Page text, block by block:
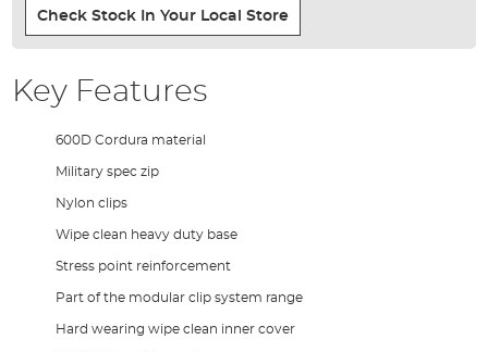
Check Stock In Your Local Store
Key Features
600D Cordura material
Military spec zip
Nylon clips
Wipe clean heavy duty base
Stress point reinforcement
Part of the modular clip system range
Hard wearing wipe clean inner cover